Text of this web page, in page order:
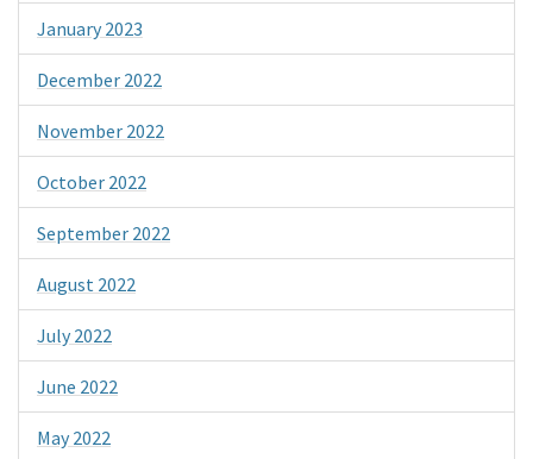
January 2023
December 2022
November 2022
October 2022
September 2022
August 2022
July 2022
June 2022
May 2022